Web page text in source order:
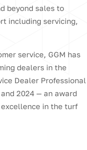
beyond sales to
including servicing,
service, GGM has
dealers in the
Dealer Professional
2024 — an award
in the turf